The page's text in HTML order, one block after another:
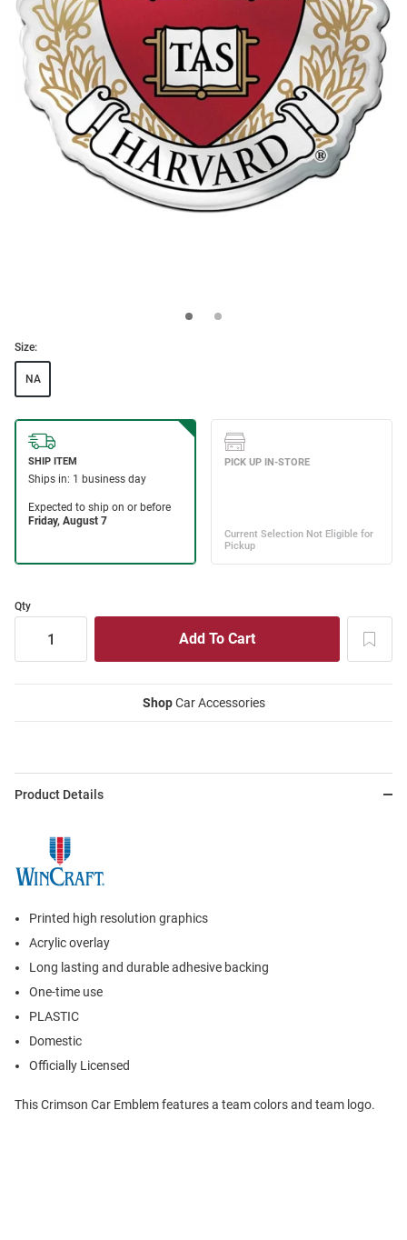
Size:
NA
Qty
ShopCar Accessories
Product Details
Printed high resolution graphics
Acrylic overlay
Long lasting and durable adhesive backing
One-time use
PLASTIC
Domestic
Officially Licensed
This Crimson Car Emblem features a team colors and team logo.